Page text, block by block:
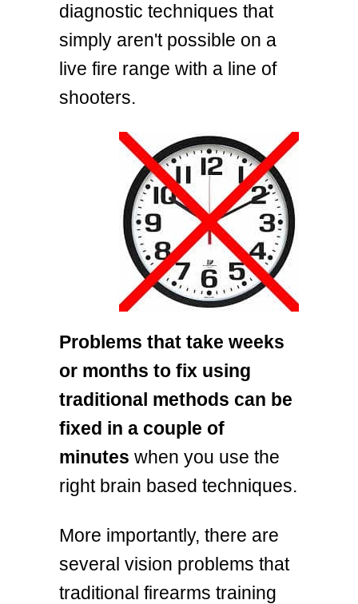
diagnostic techniques that
simply aren't possible on a
live fire range with a line of
shooters.
Problems that take weeks
or months to fix using
traditional methods can be
fixed in a couple of
minutes when you use the
right brain based techniques.
More importantly, there are
several vision problems that
traditional firearms training